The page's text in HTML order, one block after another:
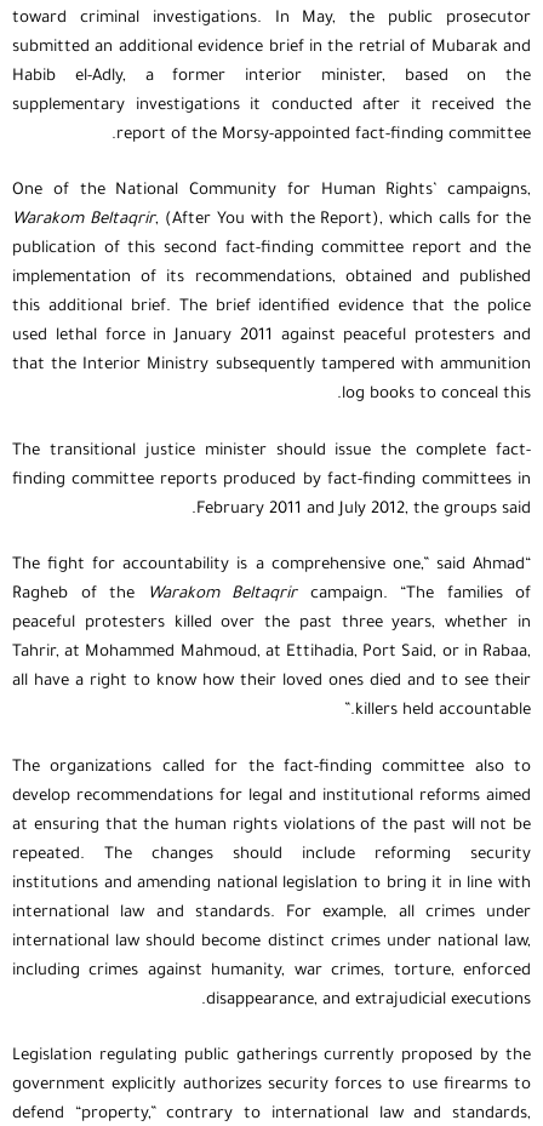
toward criminal investigations. In May, the public prosecutor
submitted an additional evidence brief in the retrial of Mubarak and
Habib el-Adly, a former interior minister, based on the
supplementary investigations it conducted after it received the
report of the Morsy-appointed fact-finding committee.
One of the National Community for Human Rights’ campaigns,
Warakom Beltaqrir , (After You with the Report), which calls for the
publication of this second fact-finding committee report and the
implementation of its recommendations, obtained and published
this additional brief. The brief identified evidence that the police
used lethal force in January 2011 against peaceful protesters and
that the Interior Ministry subsequently tampered with ammunition
log books to conceal this.
The transitional justice minister should issue the complete fact-
finding committee reports produced by fact-finding committees in
February 2011 and July 2012, the groups said.
“The fight for accountability is a comprehensive one,” said Ahmad
Ragheb of theWarakom Beltaqrircampaign. “The families of
peaceful protesters killed over the past three years, whether in
Tahrir, at Mohammed Mahmoud, at Ettihadia, Port Said, or in Rabaa,
all have a right to know how their loved ones died and to see their
killers held accountable.”
The organizations called for the fact-finding committee also to
develop recommendations for legal and institutional reforms aimed
at ensuring that the human rights violations of the past will not be
repeated. The changes should include reforming security
institutions and amending national legislation to bring it in line with
international law and standards. For example, all crimes under
international law should become distinct crimes under national law,
including crimes against humanity, war crimes, torture, enforced
disappearance, and extrajudicial executions.
Legislation regulating public gatherings currently proposed by the
government explicitly authorizes security forces to use firearms to
defend “property,” contrary to international law and standards,